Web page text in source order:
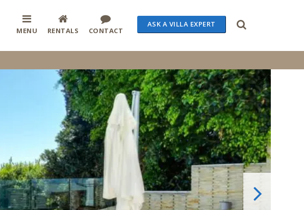
MENU RENTALS CONTACT
ASK A VILLA EXPERT